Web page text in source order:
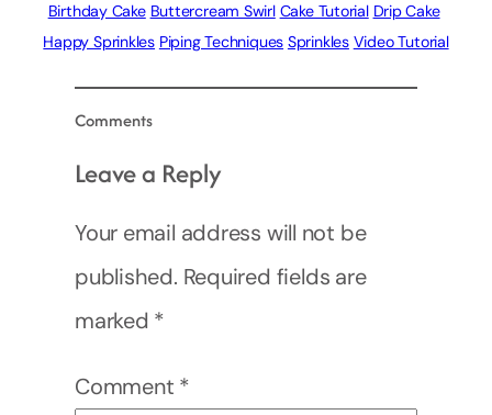
Birthday Cake Buttercream Swirl Cake Tutorial Drip Cake
Happy Sprinkles Piping Techniques Sprinkles Video Tutorial
Comments
Leave a Reply
Your email address will not be
published. Required fields are
marked *
Comment *